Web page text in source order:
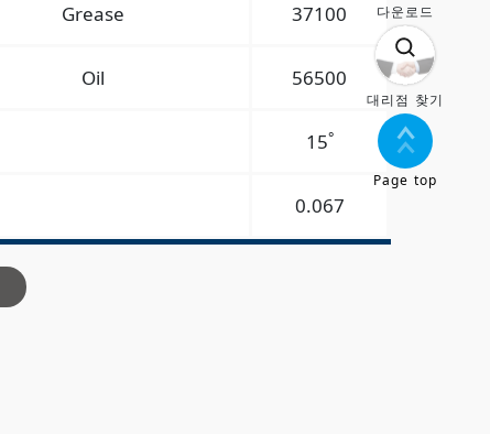
Grease 37100
Oil 56500
15°
0.067
다운로드
대리점 찾기
Page top